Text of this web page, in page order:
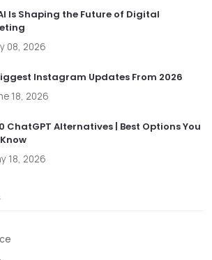
Is Shaping the Future of Digital
08, 2026
Instagram Updates From 2026
18, 2026
ChatGPT Alternatives | Best Options You
18, 2026